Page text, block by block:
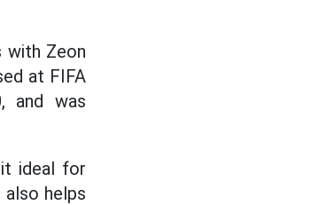
with Zeon
at FIFA
and was
it ideal for
helps